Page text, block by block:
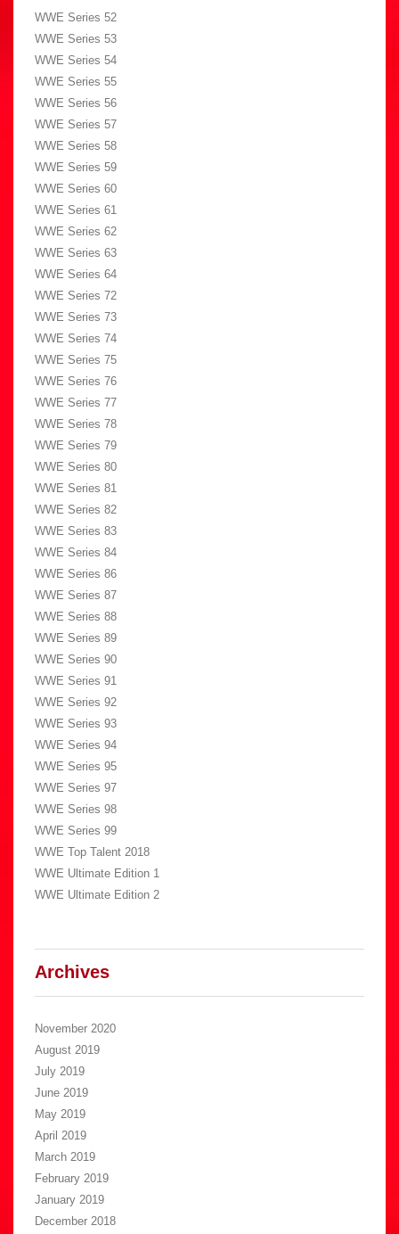
WWE Series 52
WWE Series 53
WWE Series 54
WWE Series 55
WWE Series 56
WWE Series 57
WWE Series 58
WWE Series 59
WWE Series 60
WWE Series 61
WWE Series 62
WWE Series 63
WWE Series 64
WWE Series 72
WWE Series 73
WWE Series 74
WWE Series 75
WWE Series 76
WWE Series 77
WWE Series 78
WWE Series 79
WWE Series 80
WWE Series 81
WWE Series 82
WWE Series 83
WWE Series 84
WWE Series 86
WWE Series 87
WWE Series 88
WWE Series 89
WWE Series 90
WWE Series 91
WWE Series 92
WWE Series 93
WWE Series 94
WWE Series 95
WWE Series 97
WWE Series 98
WWE Series 99
WWE Top Talent 2018
WWE Ultimate Edition 1
WWE Ultimate Edition 2
Archives
November 2020
August 2019
July 2019
June 2019
May 2019
April 2019
March 2019
February 2019
January 2019
December 2018